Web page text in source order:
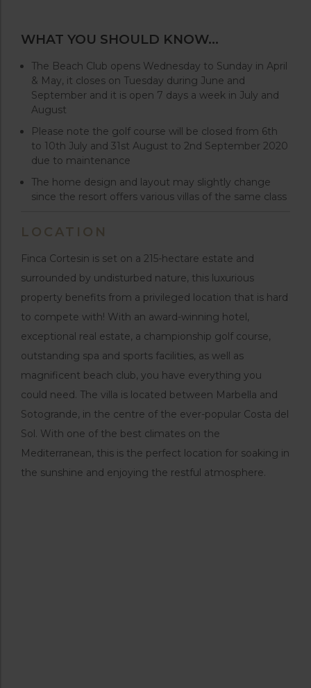
WHAT YOU SHOULD KNOW…
The Beach Club opens Wednesday to Sunday in April
& May, it closes on Tuesday during June and
September and it is open 7 days a week in July and
August
Please note the golf course will be closed from 6th
to 10th July and 31st August to 2nd September 2020
due to maintenance
The home design and layout may slightly change
since the resort offers various villas of the same class
LOCATION
Finca Cortesin is set on a 215-hectare estate and
surrounded by undisturbed nature, this luxurious
property benefits from a privileged location that is hard
to compete with! With an award-winning hotel,
exceptional real estate, a championship golf course,
outstanding spa and sports facilities, as well as
magnificent beach club, you have everything you
could need. The villa is located between Marbella and
Sotogrande, in the centre of the ever-popular Costa del
Sol. With one of the best climates on the
Mediterranean, this is the perfect location for soaking in
the sunshine and enjoying the restful atmosphere.